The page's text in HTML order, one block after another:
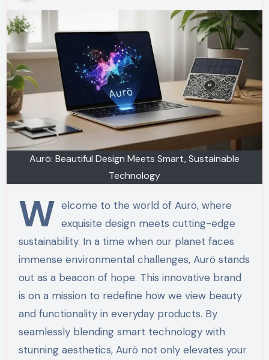
Aurö: Beautiful Design Meets Smart, Sustainable
Technology
W elcome to the world of Aurö, where
exquisite design meets cutting-edge
sustainability. In a time when our planet faces
immense environmental challenges, Aurö stands
out as a beacon of hope. This innovative brand
is on a mission to redefine how we view beauty
and functionality in everyday products. By
seamlessly blending smart technology with
stunning aesthetics, Aurö not only elevates your